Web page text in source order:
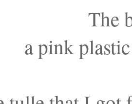
The
a pink